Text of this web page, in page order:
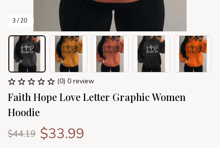
3 / 20
(0) 0 review
Faith Hope Love Letter Graphic Women
Hoodie
$44.19 $33.99